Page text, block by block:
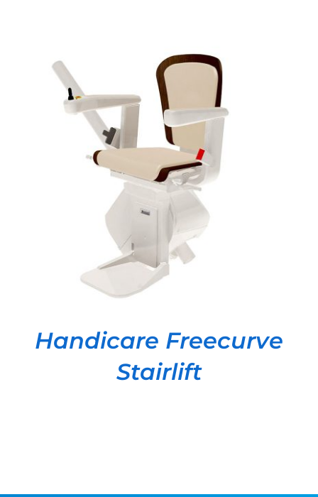
DETAILS
Handicare Freecurve
Stairlift